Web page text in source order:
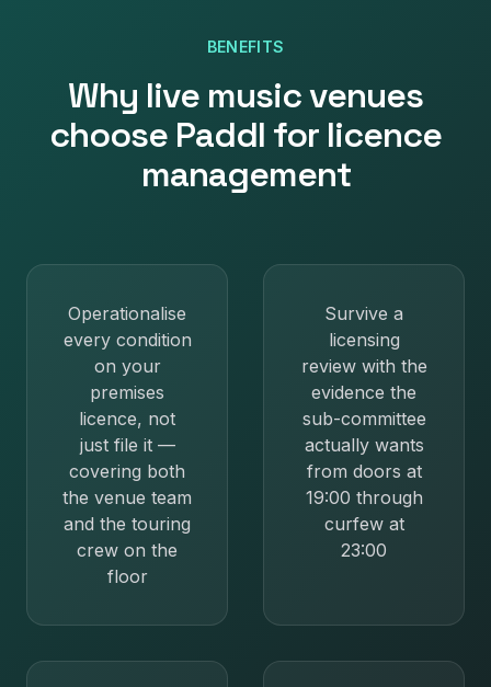
BENEFITS
Why live music venues
choose Paddl for licence
management
Operationalise
every condition
on your
premises
licence, not
just file it —
covering both
the venue team
and the touring
crew on the
floor
Survive a
licensing
review with the
evidence the
sub-committee
actually wants
from doors at
19:00 through
curfew at
23:00